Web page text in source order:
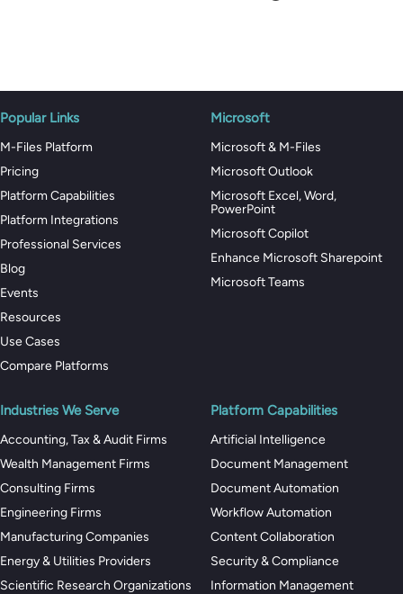
Popular Links
M-Files Platform
Pricing
Platform Capabilities
Platform Integrations
Professional Services
Blog
Events
Resources
Use Cases
Compare Platforms
Microsoft
Microsoft & M-Files
Microsoft Outlook
Microsoft Excel, Word,
PowerPoint
Microsoft Copilot
Enhance Microsoft Sharepoint
Microsoft Teams
Industries We Serve
Accounting, Tax & Audit Firms
Wealth Management Firms
Consulting Firms
Engineering Firms
Manufacturing Companies
Energy & Utilities Providers
Scientific Research Organizations
Platform Capabilities
Artificial Intelligence
Document Management
Document Automation
Workflow Automation
Content Collaboration
Security & Compliance
Information Management